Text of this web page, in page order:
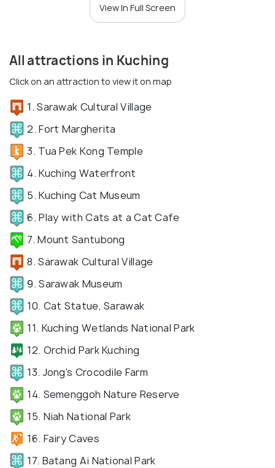
View In Full Screen
All attractions in Kuching
Click on an attraction to view it on map
1. Sarawak Cultural Village
2. Fort Margherita
3. Tua Pek Kong Temple
4. Kuching Waterfront
5. Kuching Cat Museum
6. Play with Cats at a Cat Cafe
7. Mount Santubong
8. Sarawak Cultural Village
9. Sarawak Museum
10. Cat Statue, Sarawak
11. Kuching Wetlands National Park
12. Orchid Park Kuching
13. Jong's Crocodile Farm
14. Semenggoh Nature Reserve
15. Niah National Park
16. Fairy Caves
17. Batang Ai National Park